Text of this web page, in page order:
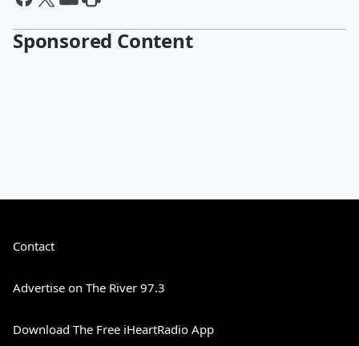
Sponsored Content
Contact
Advertise on The River 97.3
Download The Free iHeartRadio App